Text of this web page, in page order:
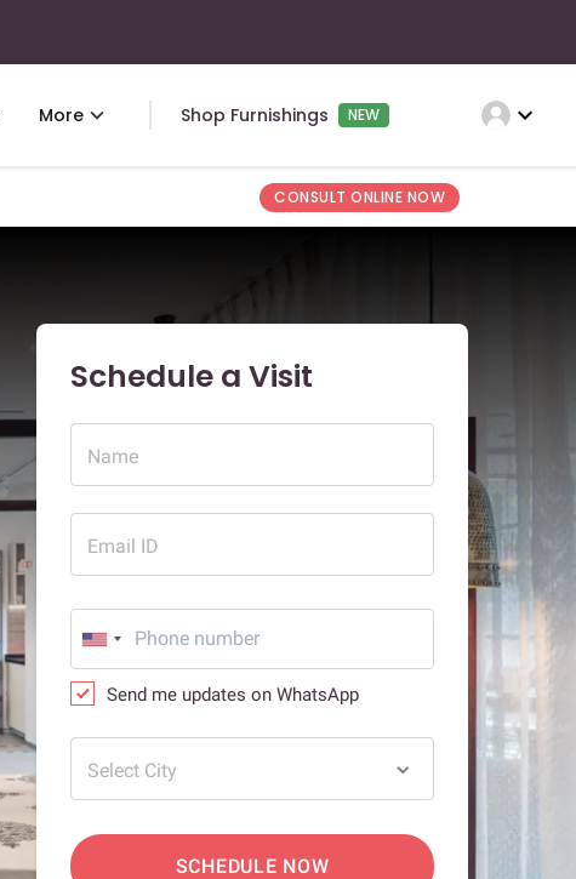
More Shop Furnishings NEW expand_more
CONSULT ONLINE NOW
Schedule a Visit
Name
Email ID
Send me updates on WhatsApp
Select City
SCHEDULE NOW